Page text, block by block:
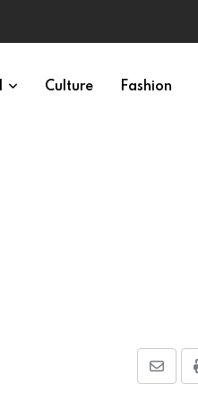
Culture Fashion
Share